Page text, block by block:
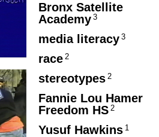
Bronx Satellite
Academy 3
media literacy 3
race 2
stereotypes 2
Fannie Lou Hamer
Freedom HS 2
Yusuf Hawkins 1